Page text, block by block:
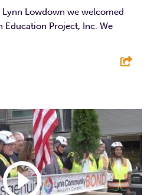
Lowdown we welcomed
Education Project, Inc. We